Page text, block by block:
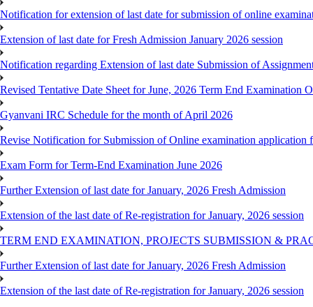
Notification for extension of last date for submission of online
Extension of last date for Fresh Admission January 2026 session
Notification regarding Extension of last date Submission of
Revised Tentative Date Sheet for June, 2026 Term End Examination
Gyanvani IRC Schedule for the month of April 2026
Revise Notification for Submission of Online examination application
Exam Form for Term-End Examination June 2026
Further Extension of last date for January, 2026 Fresh Admission
Extension of the last date of Re-registration for January, 2026 session
TERM END EXAMINATION, PROJECTS SUBMISSION &
Further Extension of last date for January, 2026 Fresh Admission
Extension of the last date of Re-registration for January, 2026 session